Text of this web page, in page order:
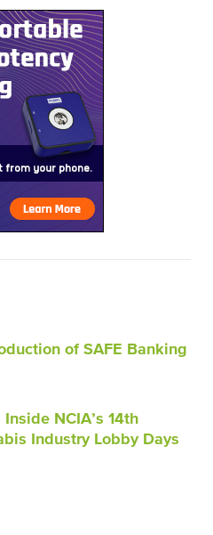
of SAFE Banking
NCIA’s 14th
Industry Lobby Days